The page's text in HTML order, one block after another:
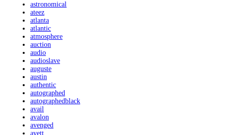
astronomical
ateez
atlanta
atlantic
atmosphere
auction
audio
audioslave
auguste
austin
authentic
autographed
autographedblack
avail
avalon
avenged
avett